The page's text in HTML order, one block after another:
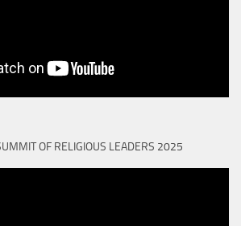
OF RELIGIOUS LEADERS 2025